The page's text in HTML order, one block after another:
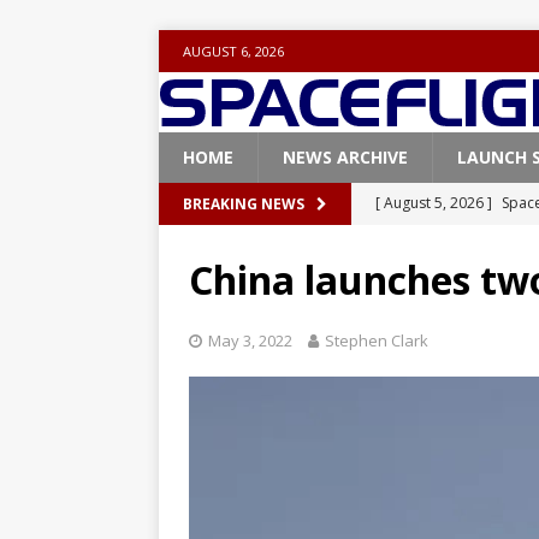
AUGUST 6, 2026
HOME NEWS ARCHIVE LAUNCH
BREAKING NEWS [ August 5, 2026 ]
[ August 4, 2026 ]
China launches
May 3, 2022 Stephen Clark